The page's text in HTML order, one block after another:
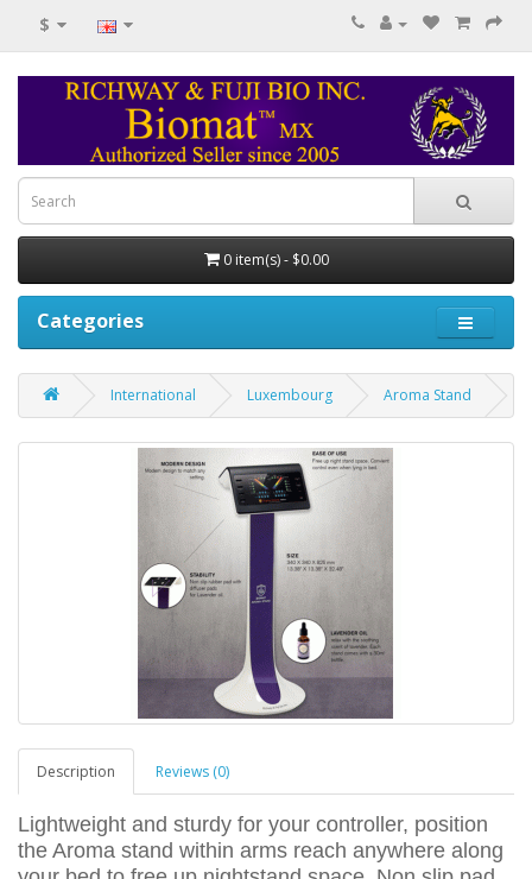
$
0 item(s) - $0.00
Categories
International Luxembourg Aroma Stand
Description Reviews (0)
Lightweight and sturdy for your controller, position
the Aroma stand within arms reach anywhere along